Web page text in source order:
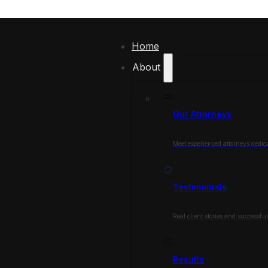
Home
About
Our Attorneys
Meet experienced attorneys
Testimonials
Real client stories and successful
Results